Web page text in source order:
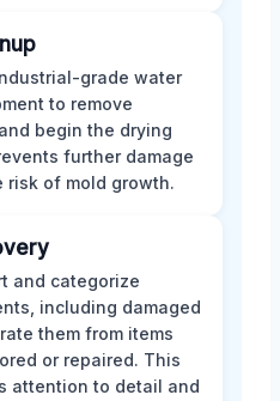
grade water
to remove
begin the drying
further damage
risk of mold growth.
and categorize
including damaged
them from items
or repaired. This
attention to detail and